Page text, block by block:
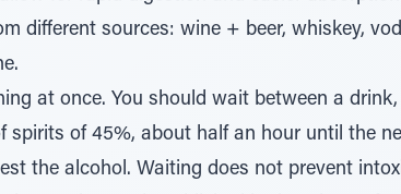
different sources: wine + beer, whiskey,
at once. You should wait between a
spirits of 45%, about half an hour until the
the alcohol. Waiting does not prevent